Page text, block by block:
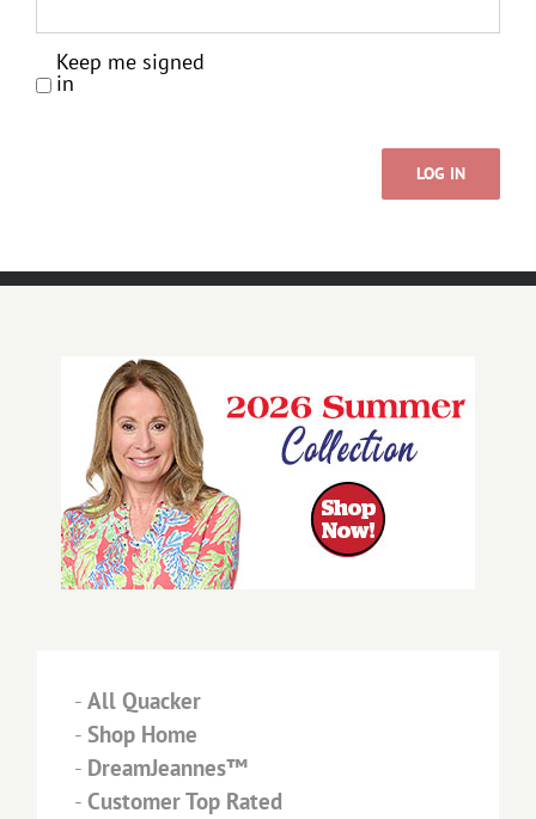
Keep me signed
in
LOG IN
- All Quacker
- Shop Home
- DreamJeannes™
- Customer Top Rated